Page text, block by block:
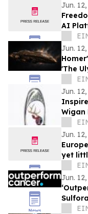
Jun.
AI
Jun.
'The
Jun.
Wigan
Jun.
yet
Jun.